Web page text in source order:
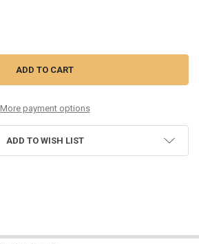
50PC KIDS NIKE JACKETS - 2 COLORS -
QUANTITY OF 50PC KIDS NIKE JACKETS - 2
More payment options
ADD TO WISH LIST